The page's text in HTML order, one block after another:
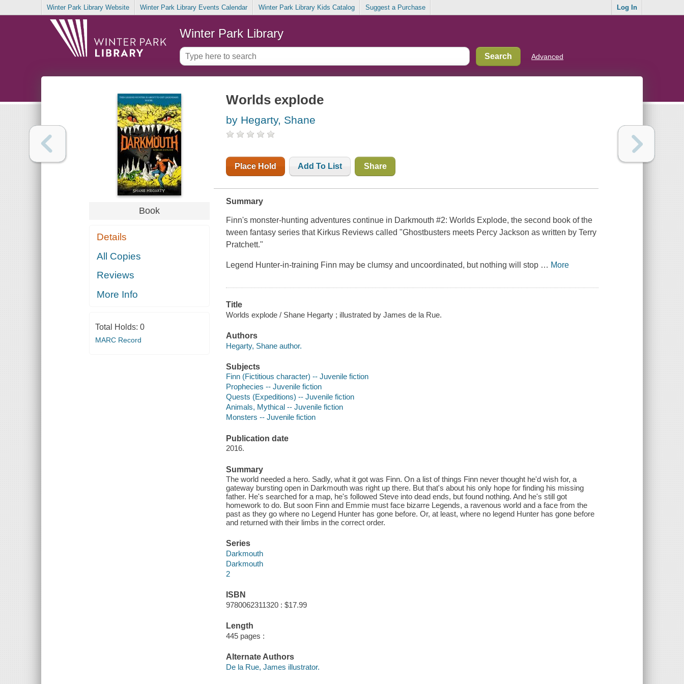
Winter Park Library Website Winter Park Library Events Calendar Winter Park Library Kids Catalog Suggest a Purchase Log In
Winter Park Library
Advanced
Book
Details
All Copies
Reviews
More Info
Total Holds: 0
MARC Record
Worlds explode
by Hegarty, Shane
Place Hold Add To List Share
Summary
Finn's monster-hunting adventures continue in Darkmouth #2: Worlds Explode, the second book of the
tween fantasy series that Kirkus Reviews called "Ghostbusters meets Percy Jackson as written by Terry
Pratchett."
Legend Hunter-in-training Finn may be clumsy and uncoordinated, but nothing will stop … More
Title
Worlds explode / Shane Hegarty ; illustrated by James de la Rue.
Authors
Hegarty, Shane author.
Subjects
Finn (Fictitious character) -- Juvenile fiction
Prophecies -- Juvenile fiction
Quests (Expeditions) -- Juvenile fiction
Animals, Mythical -- Juvenile fiction
Monsters -- Juvenile fiction
Publication date
2016.
Summary
The world needed a hero. Sadly, what it got was Finn. On a list of things Finn never thought he'd wish for, a
gateway bursting open in Darkmouth was right up there. But that's about his only hope for finding his missing
father. He's searched for a map, he's followed Steve into dead ends, but found nothing. And he's still got
homework to do. But soon Finn and Emmie must face bizarre Legends, a ravenous world and a face from the
past as they go where no Legend Hunter has gone before. Or, at least, where no legend Hunter has gone before
and returned with their limbs in the correct order.
Series
Darkmouth
Darkmouth
2
ISBN
9780062311320 : $17.99
Length
445 pages :
Alternate Authors
De la Rue, James illustrator.